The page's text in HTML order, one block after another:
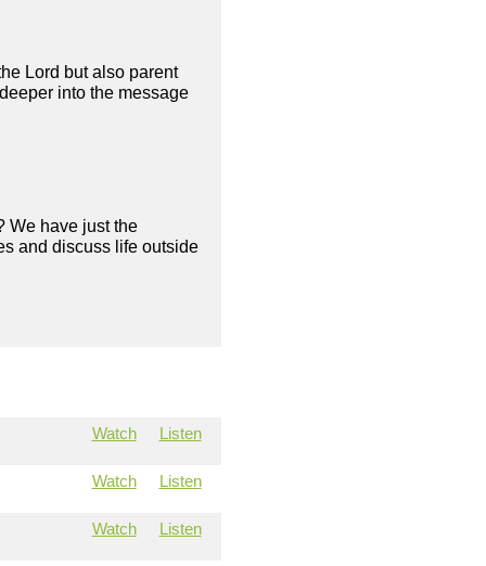
Lord but also parent
into the message
We have just the
and discuss life outside
Watch Listen
Watch Listen
Watch Listen